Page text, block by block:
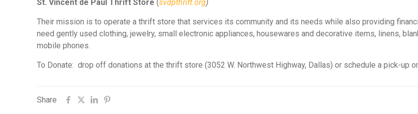
St. Vincent de Paul Thrift Store(svdpthrift.org)
Their mission is to operate a thrift store that services its community and its needs while also providing
need gently used clothing, jewelry, small electronic appliances, housewares and decorative items, linens,
mobile phones.
To Donate: drop off donations at the thrift store (3052 W. Northwest Highway, Dallas) or schedule a pick-up
Share